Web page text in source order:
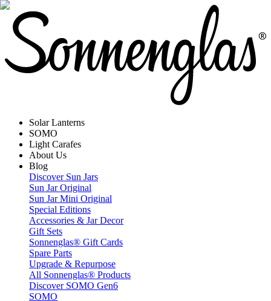
Solar Lanterns
SOMO
Light Carafes
About Us
Blog
Discover Sun Jars
Sun Jar Original
Sun Jar Mini Original
Special Editions
Accessories & Jar Decor
Gift Sets
Sonnenglas® Gift Cards
Spare Parts
Upgrade & Repurpose
All Sonnenglas® Products
Discover SOMO Gen6
SOMO